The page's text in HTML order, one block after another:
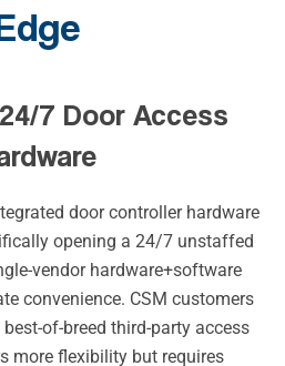
7 Door Access
door controller hardware
opening a 24/7 unstaffed
vendor hardware+software
convenience. CSM customers
of-breed third-party access
more flexibility but requires